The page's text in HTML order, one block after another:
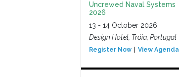
Uncrewed Naval Systems
2026
13 - 14 October 2026
Design Hotel, Tróia, Portugal
Register Now View Agenda